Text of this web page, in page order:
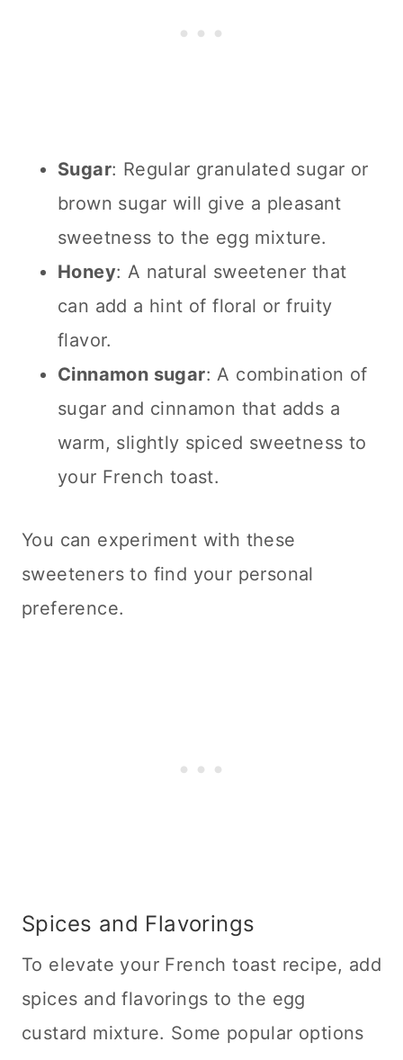
Sugar: Regular granulated sugar or
brown sugar will give a pleasant
sweetness to the egg mixture.
Honey: A natural sweetener that
can add a hint of floral or fruity
flavor.
Cinnamon sugar: A combination of
sugar and cinnamon that adds a
warm, slightly spiced sweetness to
your French toast.
You can experiment with these
sweeteners to find your personal
preference.
Spices and Flavorings
To elevate your French toast recipe, add
spices and flavorings to the egg
custard mixture. Some popular options